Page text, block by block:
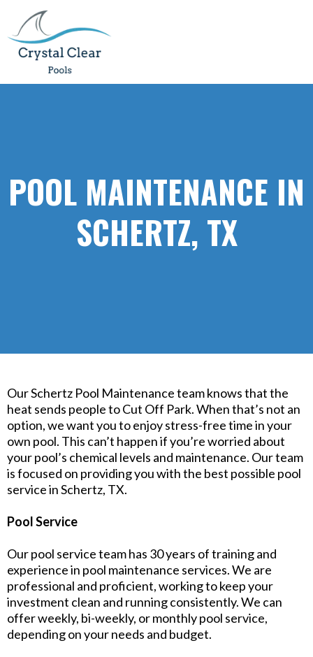
POOL MAINTENANCE IN
SCHERTZ, TX
Our Schertz Pool Maintenance team knows that the
heat sends people to Cut Off Park. When that’s not an
option, we want you to enjoy stress-free time in your
own pool. This can’t happen if you’re worried about
your pool’s chemical levels and maintenance. Our team
is focused on providing you with the best possible pool
service in Schertz, TX.
Pool Service
Our pool service team has 30 years of training and
experience in pool maintenance services. We are
professional and proficient, working to keep your
investment clean and running consistently. We can
offer weekly, bi-weekly, or monthly pool service,
depending on your needs and budget.